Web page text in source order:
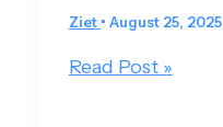
Ziet • August 25, 2025
Read Post »